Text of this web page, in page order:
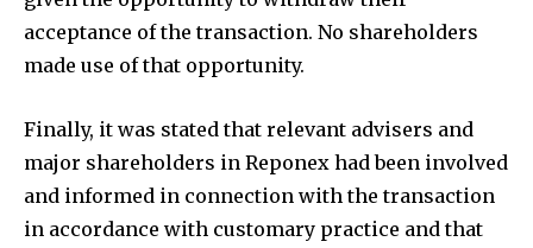
acceptance of the transaction. No shareholders
made use of that opportunity.
Finally, it was stated that relevant advisers and
major shareholders in Reponex had been involved
and informed in connection with the transaction
in accordance with customary practice and that